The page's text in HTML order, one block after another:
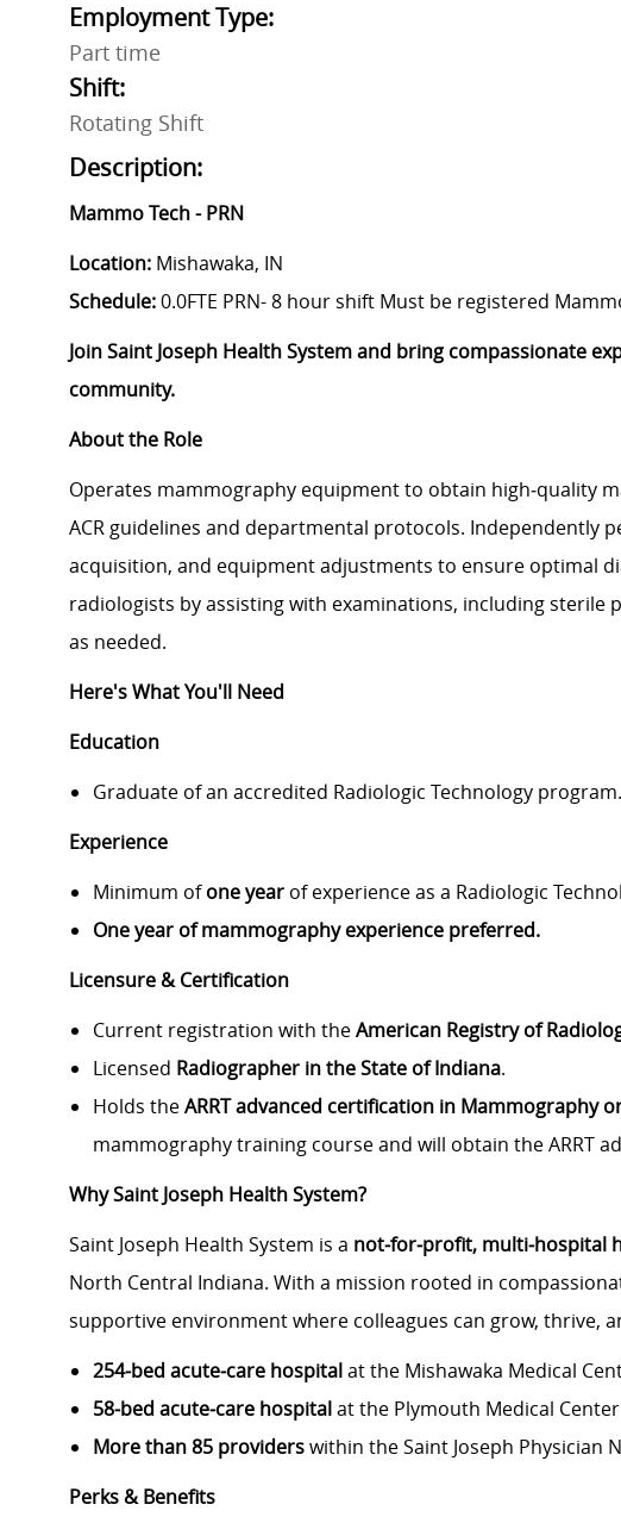
Employment Type:
Part time
Shift:
Rotating Shift
Description:
Mammo Tech - PRN
Location: Mishawaka, IN
Schedule:0.0FTE PRN- 8 hour shift Must be registered
Join Saint Joseph Health System and bring compassionate
community.
About the Role
Operates mammography equipment to obtain high‑quality
ACR guidelines and departmental protocols. Independently
acquisition, and equipment adjustments to ensure optimal
radiologists by assisting with examinations, including sterile
as needed.
Here's What You'll Need
Education
Graduate of an accredited Radiologic Technology program.
Experience
Minimum ofone year of experience as a Radiologic
One year of mammography experience preferred.
Licensure & Certification
Current registration with theAmerican Registry of
Licensed Radiographer in the State of Indiana.
Holds theARRT advanced certification in Mammography
mammography training course and will obtain the ARRT
Why Saint Joseph Health System?
Saint Joseph Health System is a not‑for‑profit, multi‑hospital
North Central Indiana. With a mission rooted in
supportive environment where colleagues can grow, thrive,
254‑bed acute‑care hospitalat the Mishawaka Medical
58‑bed acute‑care hospitalat the Plymouth Medical Center
More than 85 providerswithin the Saint Joseph Physician
Perks & Benefits